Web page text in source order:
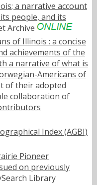
a narrative account
people, and its
Archive
of Illinois : a concise
achievements of the
a narrative of what is
Americans of
of their adopted
collaboration of
Index (AGBI)
Pioneer
on previously
Library